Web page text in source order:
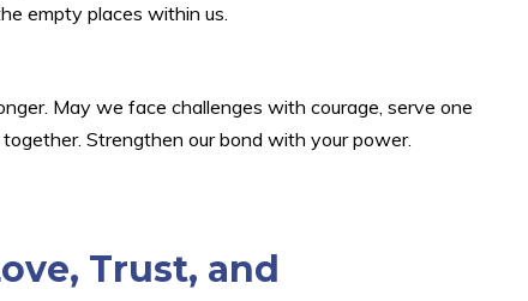
empty places within us.
May we face challenges with courage, serve one
Strengthen our bond with your power.
Trust, and